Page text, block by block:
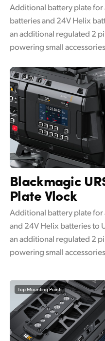
Additional battery plate
batteries and 24V Helix
an additional regulated 2
powering small
Blackmagic
Plate Vlock
Additional battery plate for
and 24V Helix batteries to
an additional regulated 2
powering small
Top Mounting Points